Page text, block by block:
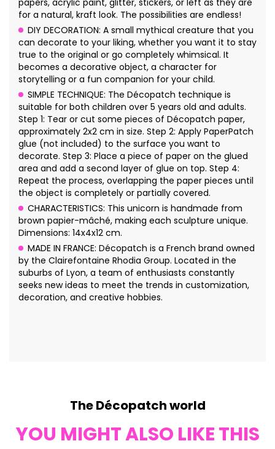
papers, acrylic paint, glitter, stickers, or left as they are
for a natural, kraft look. The possibilities are endless!
DIY DECORATION: A small mythical creature that you
can decorate to your liking, whether you want it to stay
true to the original or go completely whimsical. It
becomes a decorative object, a character for
storytelling or a fun companion for your child.
SIMPLE TECHNIQUE: The Décopatch technique is
suitable for both children over 5 years old and adults.
Step 1: Tear or cut some pieces of Décopatch paper,
approximately 2x2 cm in size. Step 2: Apply PaperPatch
glue (not included) to the surface you want to
decorate. Step 3: Place a piece of paper on the glued
area and add a second layer of glue on top. Step 4:
Repeat the process, overlapping the paper pieces until
the object is completely or partially covered.
CHARACTERISTICS: This unicorn is handmade from
brown papier-mâché, making each sculpture unique.
Dimensions: 14x4x12 cm.
MADE IN FRANCE: Décopatch is a French brand owned
by the Clairefontaine Rhodia Group. Located in the
suburbs of Lyon, a team of enthusiasts constantly
seeks new ideas to meet the trends in customization,
decoration, and creative hobbies.
The Décopatch world
YOU MIGHT ALSO LIKE THIS